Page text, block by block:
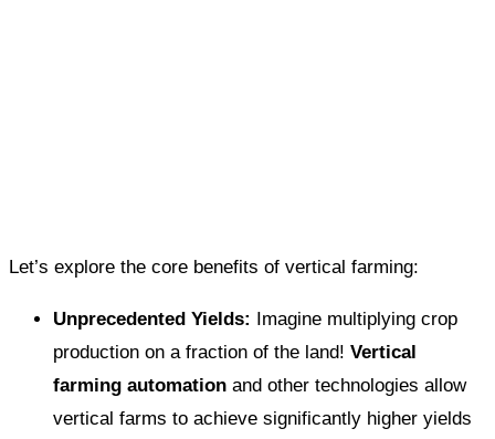
Let’s explore the core benefits of vertical farming:
Unprecedented Yields:
Imagine multiplying crop
production on a fraction of the land! Vertical
farming automation and other technologies allow
vertical farms to achieve significantly higher yields